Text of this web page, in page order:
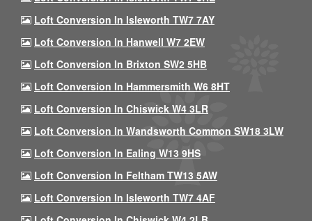
Loft Conversion In Isleworth TW7 7AY
Loft Conversion In Hanwell W7 2EW
Loft Conversion In Brixton SW2 5HB
Loft Conversion In Hammersmith W6 8HT
Loft Conversion In Chiswick W4 3LR
Loft Conversion In Wandsworth Common SW18 3LW
Loft Conversion In Ealing W13 9HS
Loft Conversion In Feltham TW13 5AW
Loft Conversion In Isleworth TW7 4AF